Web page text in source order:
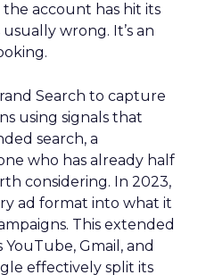
account has hit its
wrong. It’s an
Search to capture
using signals that
search, a
who has already half
considering. In 2023,
ad format into what it
This extended
Gmail, and
effectively split its